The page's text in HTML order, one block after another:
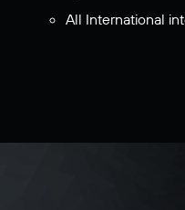
All International